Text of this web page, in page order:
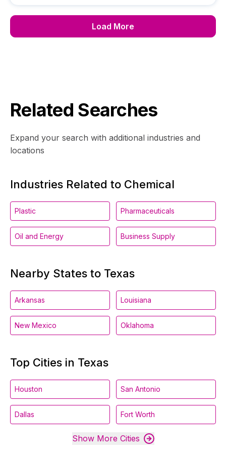
Load More
Related Searches
Expand your search with additional industries and
locations
Industries Related to Chemical
Plastic Pharmaceuticals
Oil and Energy Business Supply
Nearby States to Texas
Arkansas Louisiana
New Mexico Oklahoma
Top Cities in Texas
Houston San Antonio
Dallas Fort Worth
Show More Cities